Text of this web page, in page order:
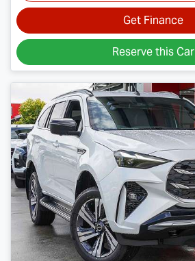
Get Finance
Reserve this Car